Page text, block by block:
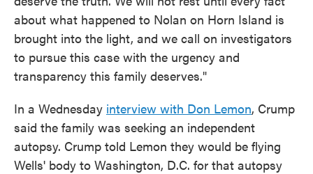
about what happened to Nolan on Horn Island is
brought into the light, and we call on investigators
to pursue this case with the urgency and
transparency this family deserves."
In a Wednesday interview with Don Lemon, Crump
said the family was seeking an independent
autopsy. Crump told Lemon they would be flying
Wells' body to Washington, D.C. for that autopsy